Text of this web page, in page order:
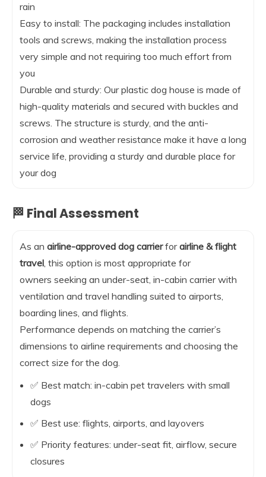
rain
Easy to install: The packaging includes installation
tools and screws, making the installation process
very simple and not requiring too much effort from
you
Durable and sturdy: Our plastic dog house is made of
high-quality materials and secured with buckles and
screws. The structure is sturdy, and the anti-
corrosion and weather resistance make it have a long
service life, providing a sturdy and durable place for
your dog
🏁 Final Assessment
As an airline-approved dog carrierforairline & flight
travel, this option is most appropriate for
owners seeking an under-seat, in-cabin carrier with
ventilation and travel handling suited to airports,
boarding lines, and flights.
Performance depends on matching the carrier’s
dimensions to airline requirements and choosing the
correct size for the dog.
✅ Best match: in-cabin pet travelers with small
dogs
✅ Best use: flights, airports, and layovers
✅ Priority features: under-seat fit, airflow, secure
closures